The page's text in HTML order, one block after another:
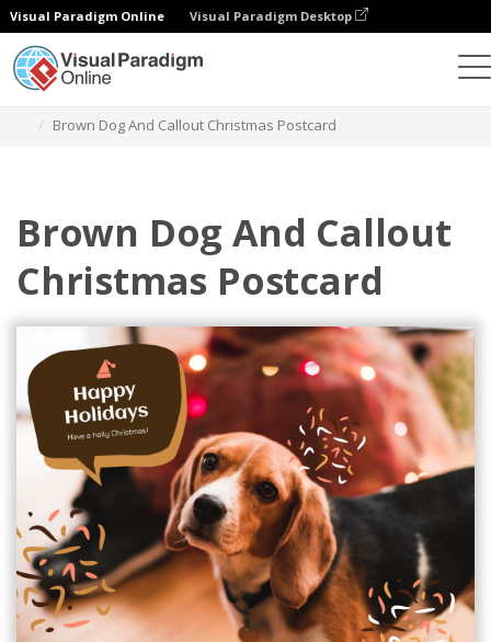
Visual Paradigm Online Visual Paradigm Desktop
Brown Dog And Callout Christmas Postcard
Brown Dog And Callout
Christmas Postcard